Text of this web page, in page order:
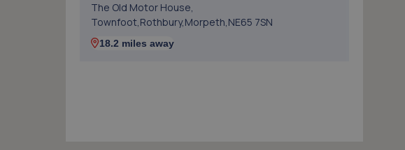
The Old Motor House,
Townfoot,Rothbury,Morpeth,NE65 7SN
18.2 miles away